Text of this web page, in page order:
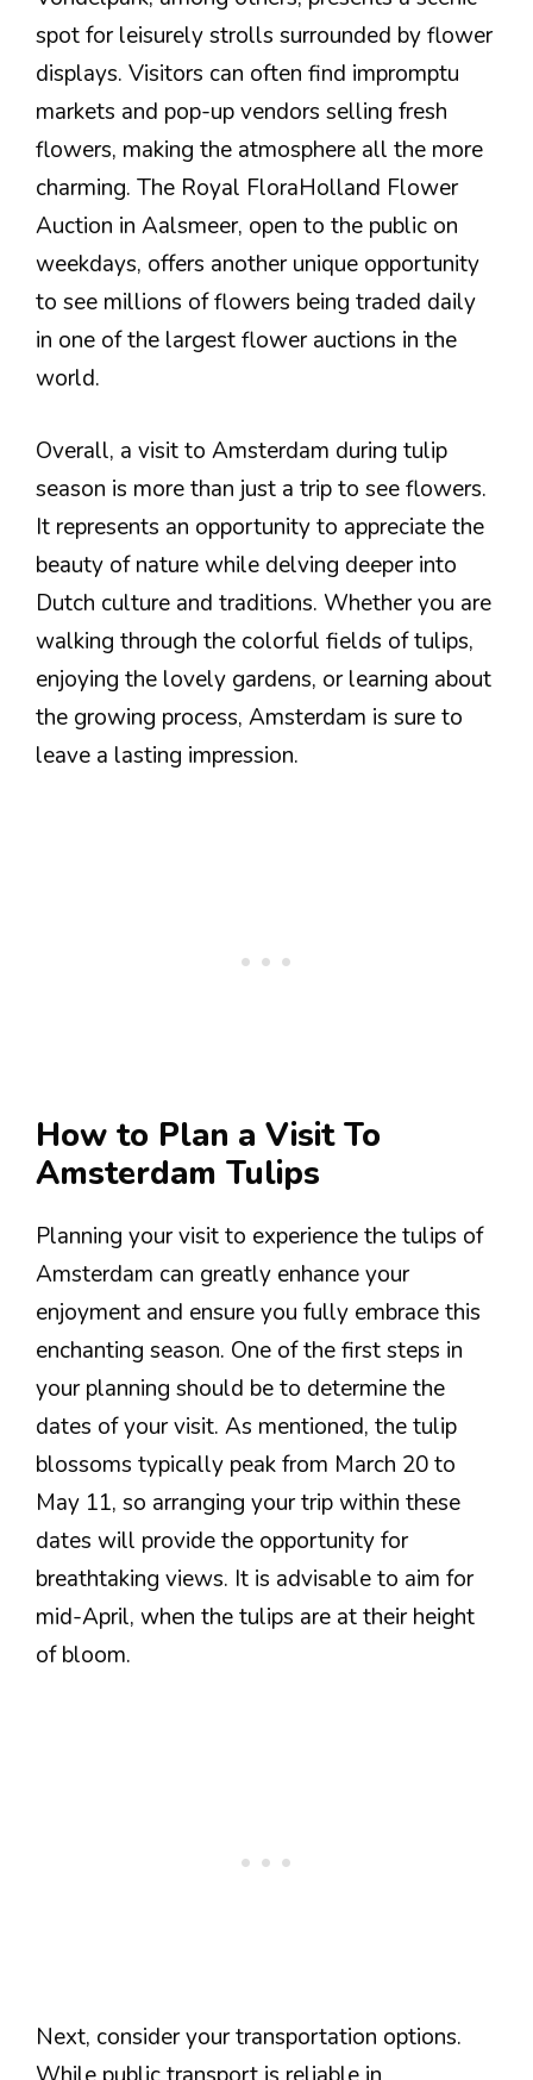
spot for leisurely strolls surrounded by flower
displays. Visitors can often find impromptu
markets and pop-up vendors selling fresh
flowers, making the atmosphere all the more
charming. The Royal FloraHolland Flower
Auction in Aalsmeer, open to the public on
weekdays, offers another unique opportunity
to see millions of flowers being traded daily
in one of the largest flower auctions in the
world.
Overall, a visit to Amsterdam during tulip
season is more than just a trip to see flowers.
It represents an opportunity to appreciate the
beauty of nature while delving deeper into
Dutch culture and traditions. Whether you are
walking through the colorful fields of tulips,
enjoying the lovely gardens, or learning about
the growing process, Amsterdam is sure to
leave a lasting impression.
How to Plan a Visit To
Amsterdam Tulips
Planning your visit to experience the tulips of
Amsterdam can greatly enhance your
enjoyment and ensure you fully embrace this
enchanting season. One of the first steps in
your planning should be to determine the
dates of your visit. As mentioned, the tulip
blossoms typically peak from March 20 to
May 11, so arranging your trip within these
dates will provide the opportunity for
breathtaking views. It is advisable to aim for
mid-April, when the tulips are at their height
of bloom.
Next, consider your transportation options.